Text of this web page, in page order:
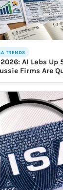
TRENDS
AI Labs Up
Firms Are